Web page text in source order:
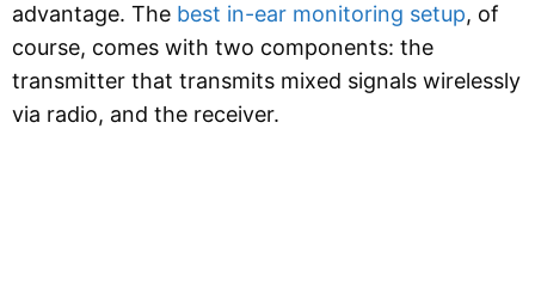
advantage. The best in-ear monitoring setup, of
course, comes with two components: the
transmitter that transmits mixed signals wirelessly
via radio, and the receiver.